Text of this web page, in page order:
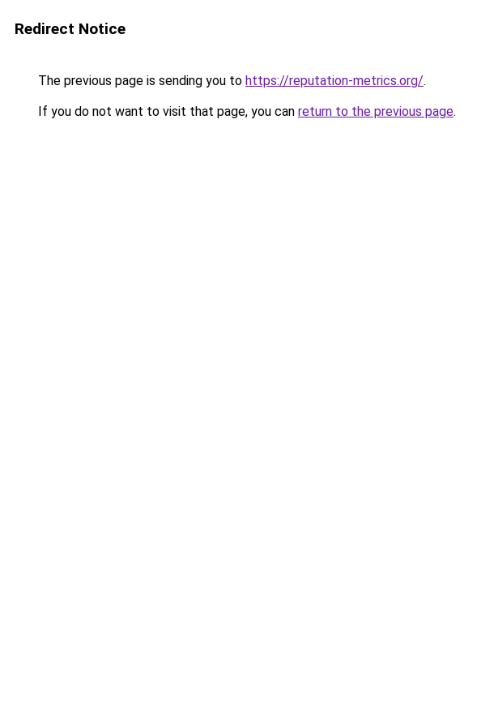
Redirect Notice
The previous page is sending you to https://reputation-metrics.org/.
If you do not want to visit that page, you can return to the previous page.